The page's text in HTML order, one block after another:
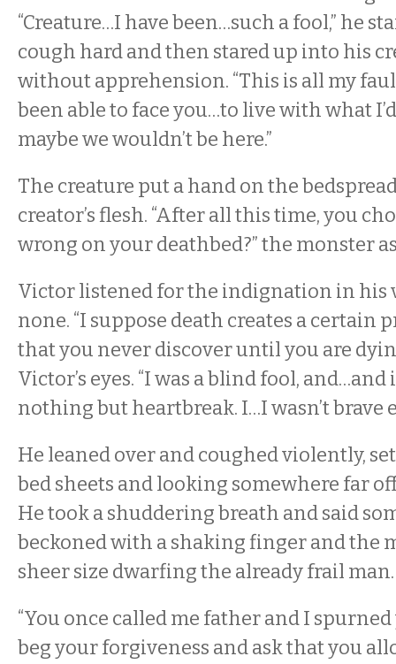
“Creature…I have been…such a fool,” he
cough hard and then stared up into his
without apprehension. “This is all my
been able to face you…to live with what
maybe we wouldn’t be here.”
The creature put a hand on the
creator’s flesh. “After all this time, you
wrong on your deathbed?” the monster
Victor listened for the indignation in his
none. “I suppose death creates a certain
that you never discover until you are
Victor’s eyes. “I was a blind fool, and…and
nothing but heartbreak. I…I wasn’t brave
He leaned over and coughed violently,
bed sheets and looking somewhere far
He took a shuddering breath and said
beckoned with a shaking finger and the
sheer size dwarfing the already frail
“You once called me father and I
beg your forgiveness and ask that you